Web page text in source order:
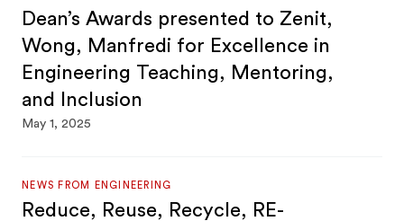
Dean’s Awards presented to Zenit,
Wong, Manfredi for Excellence in
Engineering Teaching, Mentoring,
and Inclusion
May 1, 2025
NEWS FROM ENGINEERING
Reduce, Reuse, Recycle, RE-